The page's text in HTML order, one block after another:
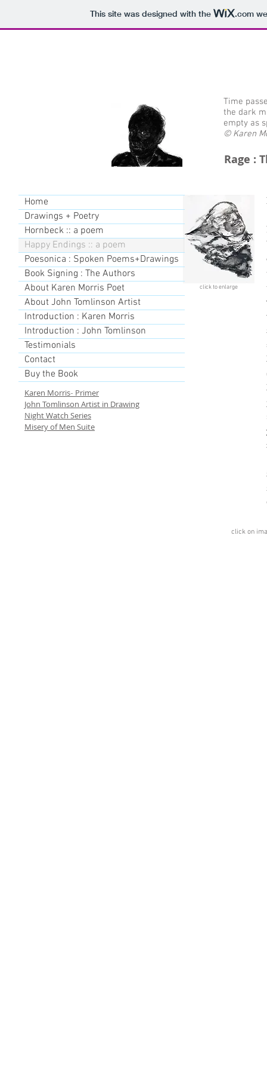
This site was designed with the .com
Time
the dark
empty as
© Karen
Rage :
click to enlarge
Home
Drawings + Poetry
Hornbeck :: a poem
Happy Endings :: a poem
Poesonica : Spoken Poems+Drawings
Book Signing : The Authors
About Karen Morris Poet
About John Tomlinson Artist
Introduction : Karen Morris
Introduction : John Tomlinson
Testimonials
Contact
Buy the Book
John Tomlinson Artist in Drawing
Karen Morris- Primer
Night Watch Series
Misery of Men Suite
click on